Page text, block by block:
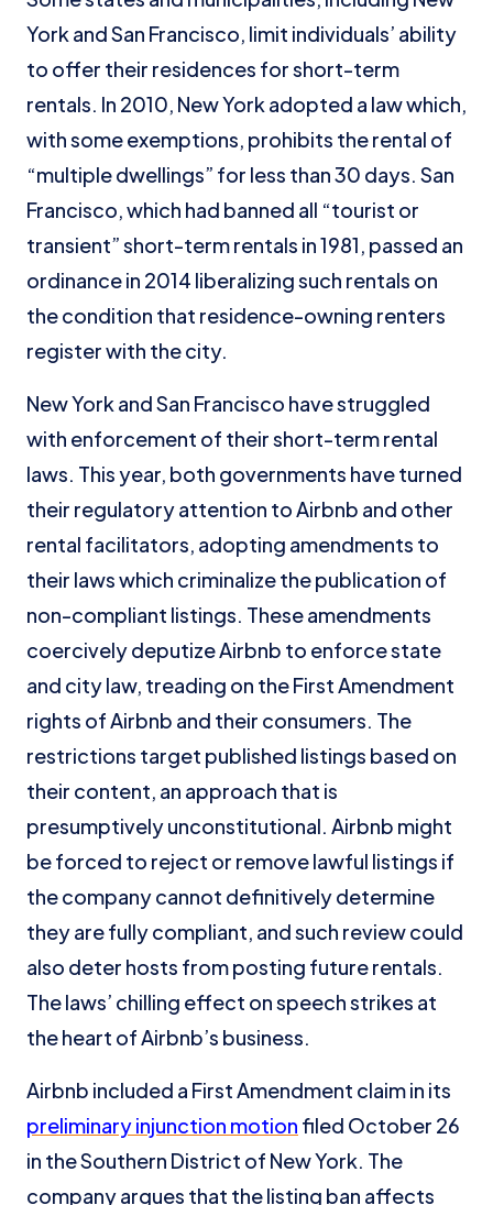
York and San Francisco, limit individuals’ ability
to offer their residences for short-term
rentals. In 2010, New York adopted a law which,
with some exemptions, prohibits the rental of
“multiple dwellings” for less than 30 days. San
Francisco, which had banned all “tourist or
transient” short-term rentals in 1981, passed an
ordinance in 2014 liberalizing such rentals on
the condition that residence-owning renters
register with the city.
New York and San Francisco have struggled
with enforcement of their short-term rental
laws. This year, both governments have turned
their regulatory attention to Airbnb and other
rental facilitators, adopting amendments to
their laws which criminalize the publication of
non-compliant listings. These amendments
coercively deputize Airbnb to enforce state
and city law, treading on the First Amendment
rights of Airbnb and their consumers. The
restrictions target published listings based on
their content, an approach that is
presumptively unconstitutional. Airbnb might
be forced to reject or remove lawful listings if
the company cannot definitively determine
they are fully compliant, and such review could
also deter hosts from posting future rentals.
The laws’ chilling effect on speech strikes at
the heart of Airbnb’s business.
Airbnb included a First Amendment claim in its
preliminary injunction motion filed October 26
in the Southern District of New York. The
company argues that the listing ban affects